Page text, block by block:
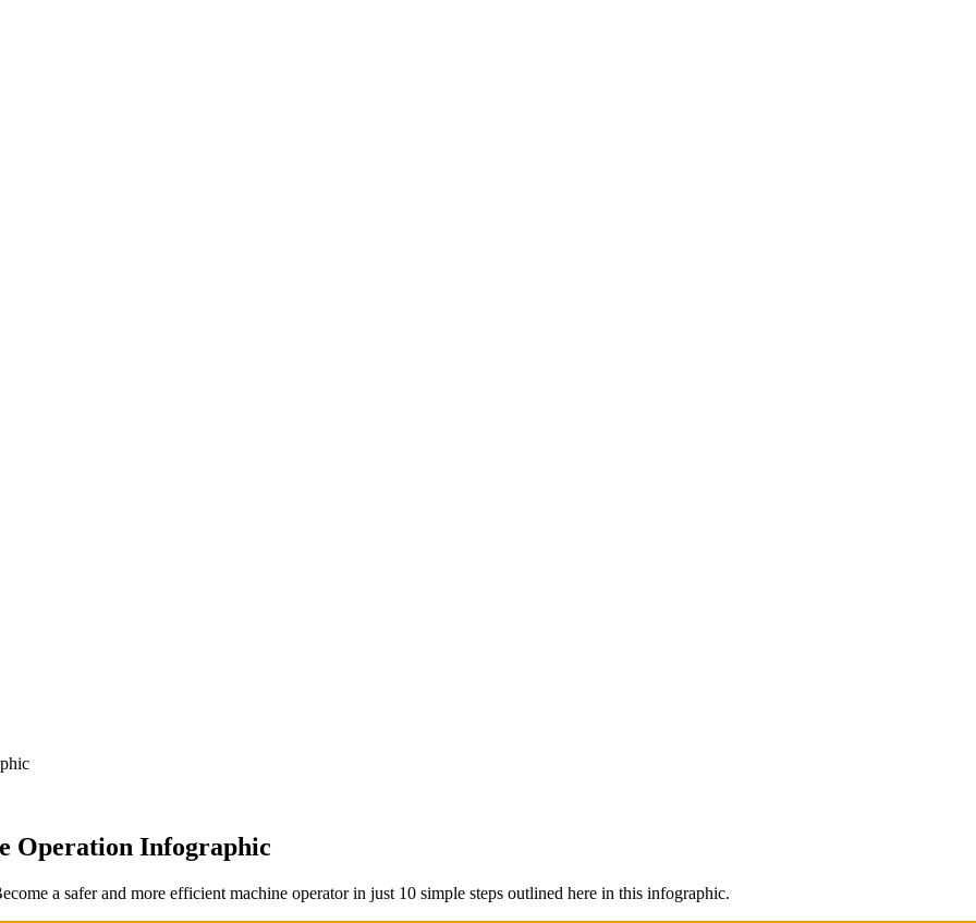
or Wide)
+2
Operation Infographic
a safer and more efficient machine operator in just 10 simple steps outlined here in this infographic.